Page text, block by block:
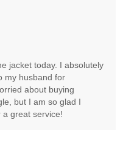
jacket today. I absolutely
my husband for
about buying
but I am so glad I
a great service!